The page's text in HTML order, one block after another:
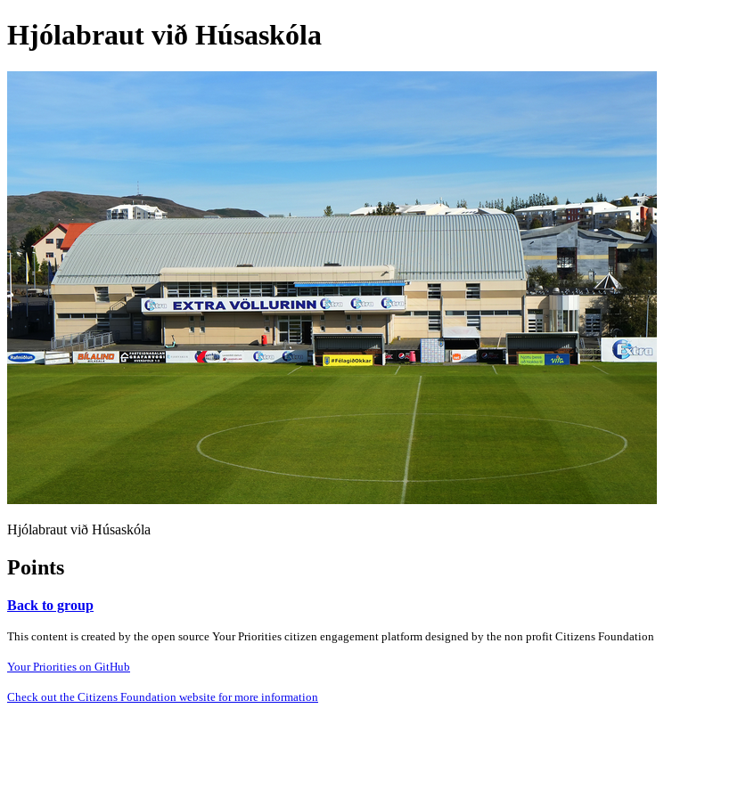
Hjólabraut við Húsaskóla
Hjólabraut við Húsaskóla
Points
Back to group
This content is created by the open source Your Priorities citizen engagement platform designed by the non profit Citizens Foundation
Your Priorities on GitHub
Check out the Citizens Foundation website for more information